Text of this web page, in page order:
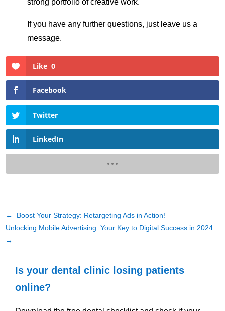
If you have any further questions, just leave us a
message.
Like 0
Facebook
Twitter
LinkedIn
←
Boost Your Strategy: Retargeting Ads in Action!
Unlocking Mobile Advertising: Your Key to Digital Success in 2024
→
Is your dental clinic losing patients
online?